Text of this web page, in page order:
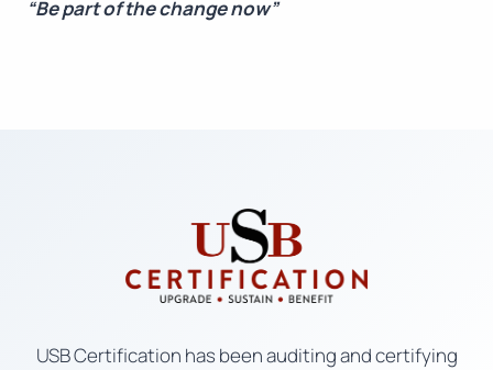
“Be part of the change now”
USB Certification has been auditing and certifying